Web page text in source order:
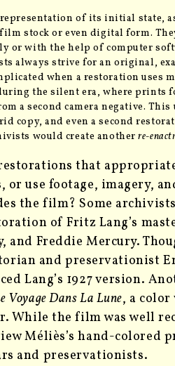
of its initial state,
stock or even digital form.
or with the help of computer
always strive for an original,
when a restoration uses
the silent era, where prints
a second camera negative.
copy, and even a second
would create anotherre-
that
use footage, imagery,
the film? Some
of Fritz Lang’s
and Freddie Mercury.
and preservationist
Lang’s 1927 version.
Voyage Dans La Lune, a
While the film was well
Méliès’s hand-colored
and preservationists.